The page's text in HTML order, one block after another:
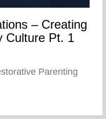
– Creating
Culture Pt. 1
Parenting
Conversations –